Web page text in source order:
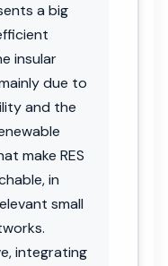
a big
insular
due to
and the
make RES
in
small
integrating